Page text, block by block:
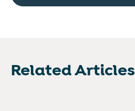
Related Articles